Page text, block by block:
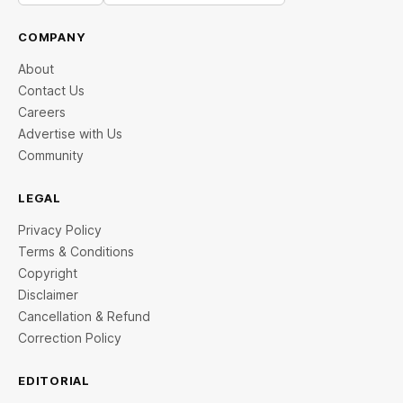
COMPANY
About
Contact Us
Careers
Advertise with Us
Community
LEGAL
Privacy Policy
Terms & Conditions
Copyright
Disclaimer
Cancellation & Refund
Correction Policy
EDITORIAL